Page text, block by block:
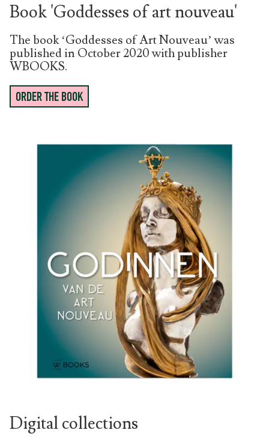
Book 'Goddesses of art nouveau'
The book ‘Goddesses of Art Nouveau’ was
published in October 2020 with publisher
WBOOKS.
ORDER THE BOOK
Digital collections